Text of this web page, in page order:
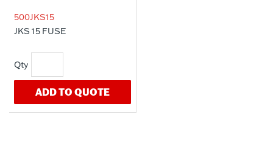
500JKS15
JKS 15 FUSE
ADD TO QUOTE